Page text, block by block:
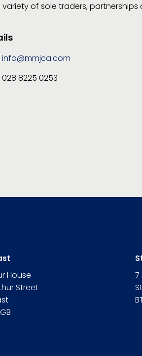
variety of sole traders,
info@mmjca.com
028 8225 0253
House
Street
7